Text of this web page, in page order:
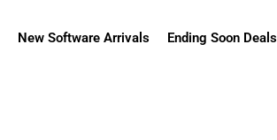
New Software Arrivals Ending Soon Deals